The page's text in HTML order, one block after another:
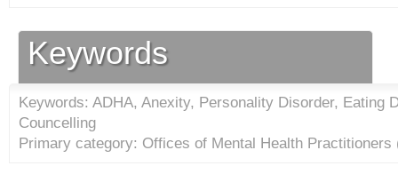
Keywords
Keywords: ADHA, Anexity, Personality Disorder, Eating
Councelling
Primary category: Offices of Mental Health